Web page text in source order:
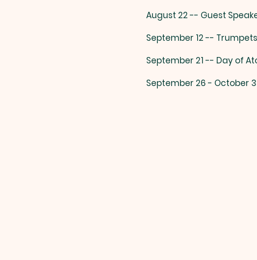
​August 22 -- Guest
September 12 -- Trumpets
September 21 -- Day of
September 26 - October